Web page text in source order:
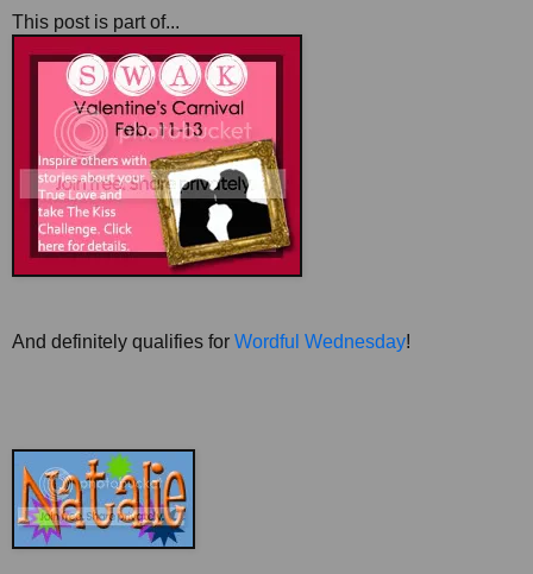
This post is part of...
And definitely qualifies for Wordful Wednesday!